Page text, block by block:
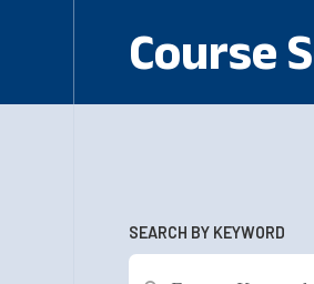
Course
SEARCH BY KEYWORD